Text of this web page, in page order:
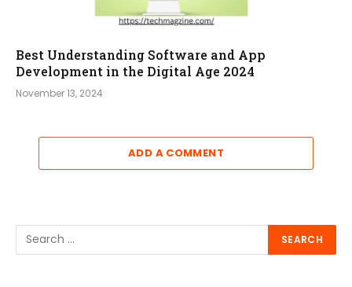
Best Understanding Software and App
Development in the Digital Age 2024
November 13, 2024
ADD A COMMENT